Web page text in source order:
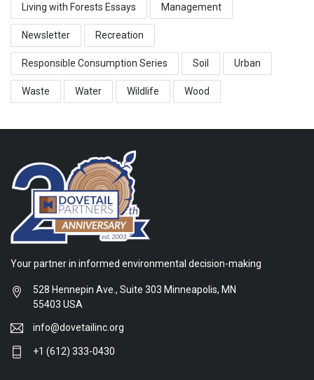
Living with Forests Essays Management
Newsletter Recreation
Responsible Consumption Series Soil Urban
Waste Water Wildlife Wood
Your partner in informed environmental decision-making
528 Hennepin Ave., Suite 303 Minneapolis, MN
55403 USA
info@dovetailinc.org
+1 (612) 333-0430